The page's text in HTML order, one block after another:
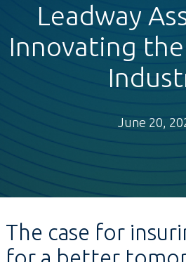
Leadway
Innovating
June 20,
The case for